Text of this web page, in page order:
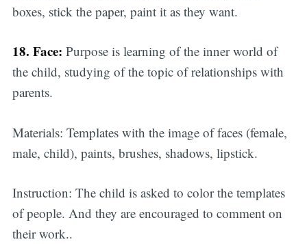
boxes, stick the paper, paint it as they want.
18. Face: Purpose is learning of the inner world of
the child, studying of the topic of relationships with
parents.
Materials: Templates with the image of faces (female,
male, child), paints, brushes, shadows, lipstick.
Instruction: The child is asked to color the templates
of people. And they are encouraged to comment on
their work..